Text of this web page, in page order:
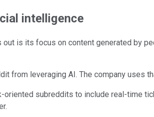
intelligence
out is its focus on content generated by
from leveraging AI. The company uses
oriented subreddits to include real-time